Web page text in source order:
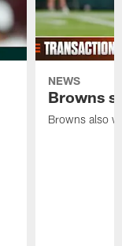
NEWS
Browns
Browns also